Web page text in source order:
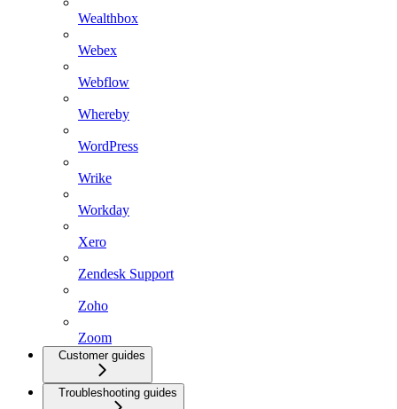
Wealthbox
Webex
Webflow
Whereby
WordPress
Wrike
Workday
Xero
Zendesk Support
Zoho
Zoom
Customer guides
Troubleshooting guides